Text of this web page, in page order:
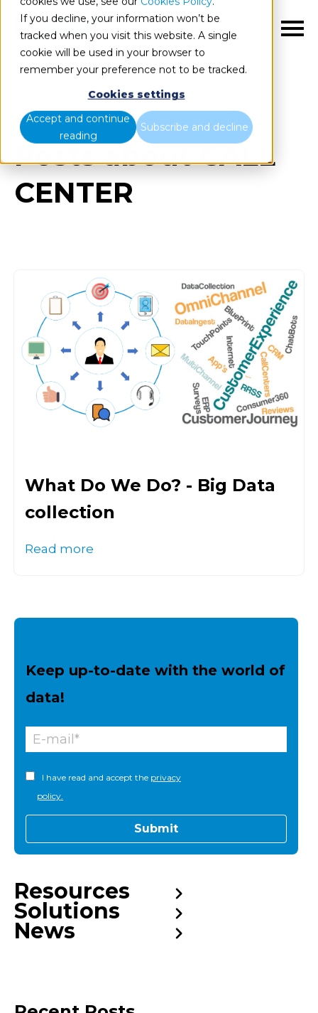
If you decline, your information won’t be
tracked when you visit this website. A single
cookie will be used in your browser to
remember your preference not to be tracked.
Cookies settings
Accept and continue
reading
Subscribe and decline
EN
All items
Posts about CALL
CENTER
What Do We Do? - Big Data
collection
Read more
Keep up-to-date with the world of
data!
I have read and accept the privacy
policy.
Resources
Solutions
News